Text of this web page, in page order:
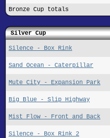
Bronze Cup totals
Silver Cup
Silence - Box Rink
Sand Ocean - Caterpillar
Mute City - Expansion Park
Big Blue - Slip Highway
Mist Flow - Front and Back
Silence - Box Rink 2